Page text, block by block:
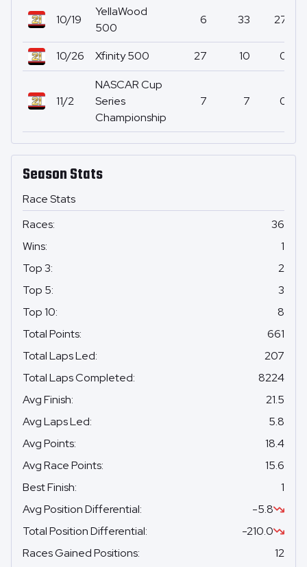
Season Stats
Race Stats
Races:
36
Wins:
1
Top 3:
2
Top 5:
3
Top 10:
8
Total Points:
661
Total Laps Led:
207
Total Laps Completed:
8224
Avg Finish:
21.5
Avg Laps Led:
5.8
Avg Points:
18.4
Avg Race Points:
15.6
Best Finish:
1
Avg Position Differential:
-5.8
Total Position Differential:
-210.0
Races Gained Positions:
12
10/19
YellaWood
500
6 33 27
10/26 Xfinity 500 27 10 0
11/2
NASCAR Cup
Series
Championship
7 7 0